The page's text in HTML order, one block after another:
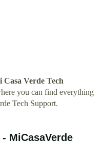
Casa Verde Tech
you can find everything
Tech Support.
MiCasaVerde